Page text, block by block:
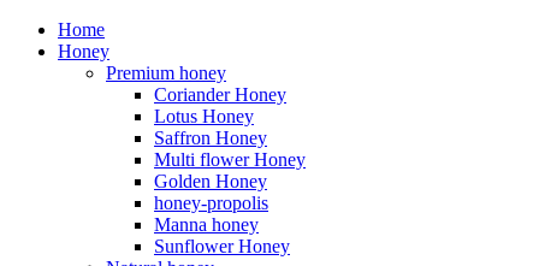
Home
Honey
Premium honey
Coriander Honey
Lotus Honey
Saffron Honey
Multi flower Honey
Golden Honey
honey-propolis
Manna honey
Sunflower Honey